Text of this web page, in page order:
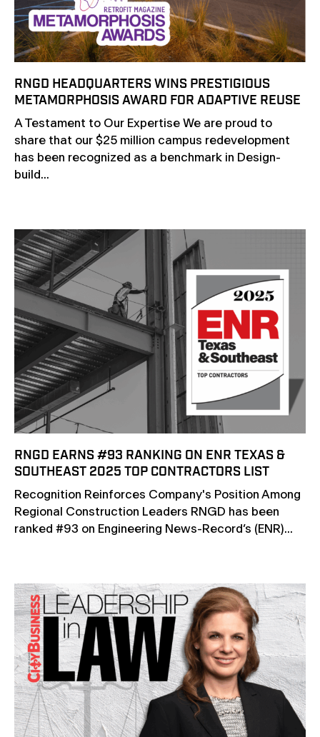
RNGD HEADQUARTERS WINS PRESTIGIOUS
METAMORPHOSIS AWARD FOR ADAPTIVE REUSE
A Testament to Our Expertise We are proud to
share that our $25 million campus redevelopment
has been recognized as a benchmark in Design-
build...
RNGD EARNS #93 RANKING ON ENR TEXAS &
SOUTHEAST 2025 TOP CONTRACTORS LIST
Recognition Reinforces Company's Position Among
Regional Construction Leaders RNGD has been
ranked #93 on Engineering News-Record’s (ENR)...